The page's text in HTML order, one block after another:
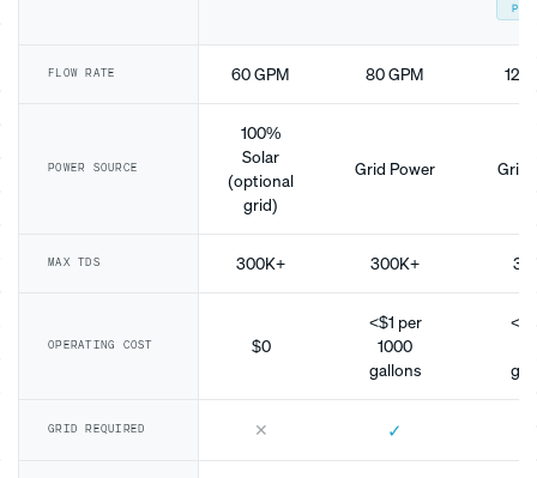
FLOW RATE 60 GPM 80 GPM 120
POWER SOURCE
100%
Solar
(optional
grid)
Grid Power Grid
MAX TDS 300K+ 300K+
OPERATING COST $0
<$1 per
1000
gallons
GRID REQUIRED ✕ ✓